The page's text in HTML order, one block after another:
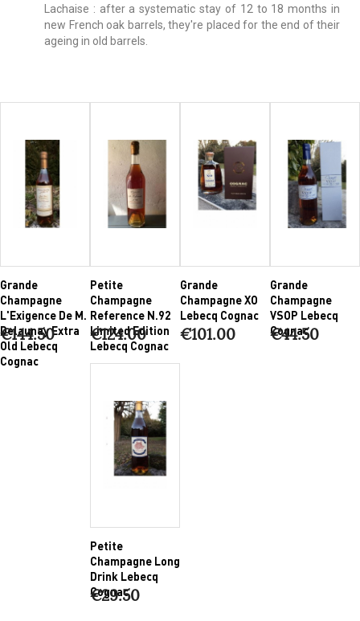
Lachaise : after a systematic stay of 12 to 18 months in
new French oak barrels, they're placed for the end of their
ageing in old barrels.
Grande
Champagne
L'Exigence De M.
Delaunay Extra
Old Lebecq
Cognac
€144.50
Petite
Champagne
Reference N.92
Limited Edition
Lebecq Cognac
€124.00
Grande
Champagne XO
Lebecq Cognac
€101.00
Grande
Champagne
VSOP Lebecq
Cognac
€44.50
Petite
Champagne Long
Drink Lebecq
Cognac
€29.50